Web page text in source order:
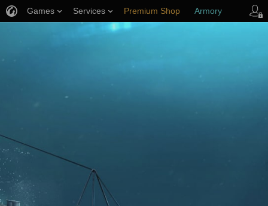
Games Services Premium Shop Armory
Player Support